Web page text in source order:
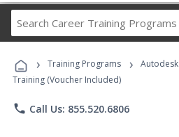
Career
Programs
› Training Programs › Autodesk
Training (Voucher Included)
phone Call Us: 855.520.6806